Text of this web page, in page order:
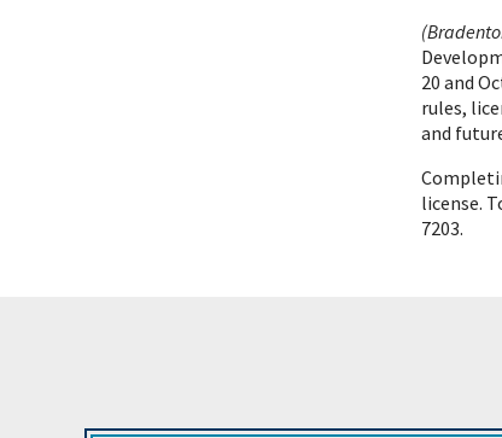
20 and
rules,
and
license.
7203.